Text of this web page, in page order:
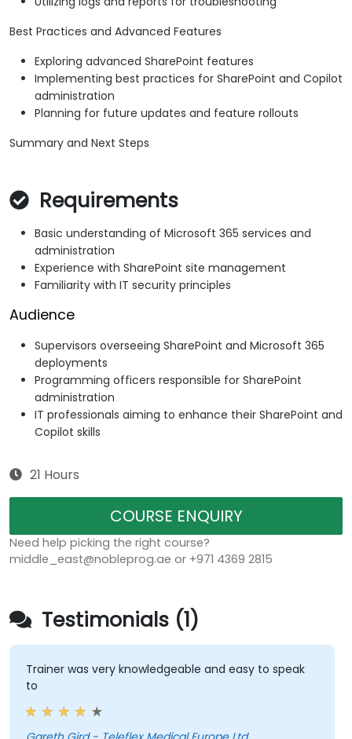
Best Practices and Advanced Features
Exploring advanced SharePoint features
Implementing best practices for SharePoint and Copilot
administration
Planning for future updates and feature rollouts
Summary and Next Steps
Requirements
Basic understanding of Microsoft 365 services and
administration
Experience with SharePoint site management
Familiarity with IT security principles
Audience
Supervisors overseeing SharePoint and Microsoft 365
deployments
Programming officers responsible for SharePoint
administration
IT professionals aiming to enhance their SharePoint and
Copilot skills
21 Hours
COURSE ENQUIRY
Need help picking the right course?
middle_east@nobleprog.ae or +971 4369 2815
Testimonials (1)
Trainer was very knowledgeable and easy to speak
to